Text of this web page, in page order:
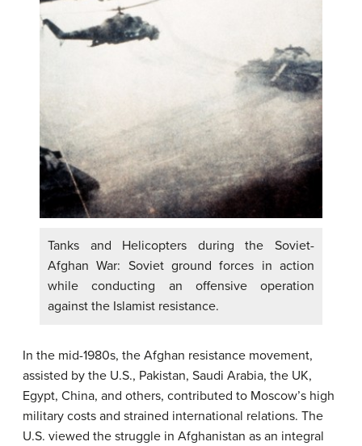
Tanks and Helicopters during the Soviet-
Afghan War: Soviet ground forces in action
while conducting an offensive operation
against the Islamist resistance.
In the mid-1980s, the Afghan resistance movement,
assisted by the U.S., Pakistan, Saudi Arabia, the UK,
Egypt, China, and others, contributed to Moscow’s high
military costs and strained international relations. The
U.S. viewed the struggle in Afghanistan as an integral